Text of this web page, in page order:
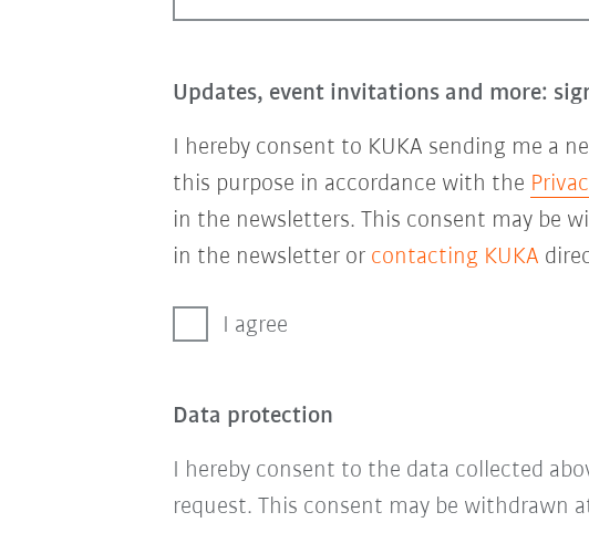
Updates, event invitations and more:
I hereby consent to KUKA sending me a
this purpose in accordance with the
in the newsletters. This consent may be
in the newsletter or contacting KUKA
I agree
Data protection
I hereby consent to the data collected
request. This consent may be withdrawn